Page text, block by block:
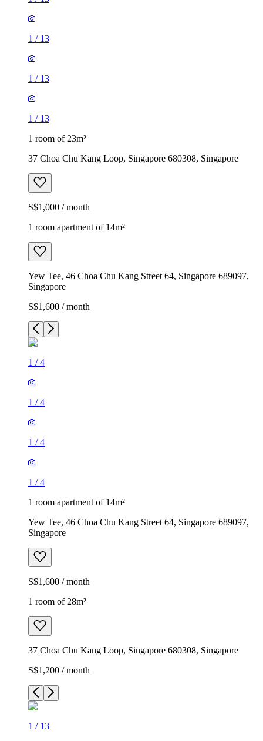
1 / 13
1 / 13
1 / 13
1 room of 23m²
37 Choa Chu Kang Loop, Singapore 680308, Singapore
S$1,000 / month
1 room apartment of 14m²
Yew Tee, 46 Choa Chu Kang Street 64, Singapore 689097,
Singapore
S$1,600 / month
1 /4
1 /4
1 /4
1 /4
1 room apartment of 14m²
Yew Tee, 46 Choa Chu Kang Street 64, Singapore 689097,
Singapore
S$1,600 / month
1 room of 28m²
37 Choa Chu Kang Loop, Singapore 680308, Singapore
S$1,200 / month
1 / 13